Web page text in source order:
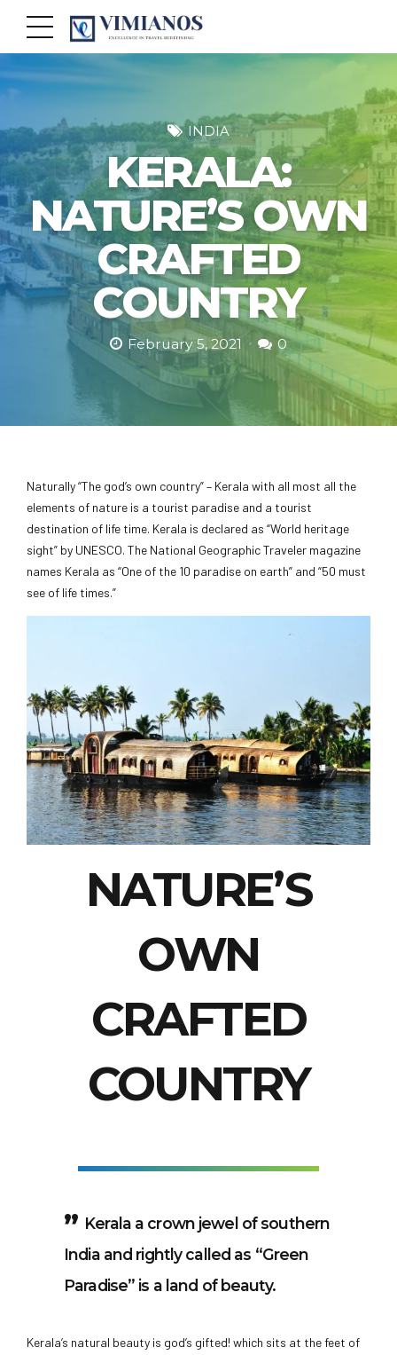
INDIA
KERALA:
NATURE’S OWN
CRAFTED
COUNTRY
February 5, 2021 0
Naturally “The god’s own country” – Kerala with all most all the
elements of nature is a tourist paradise and a tourist
destination of life time. Kerala is declared as “World heritage
sight” by UNESCO. The National Geographic Traveler magazine
names Kerala as “One of the 10 paradise on earth” and “50 must
see of life times.”
NATURE’S
OWN
CRAFTED
COUNTRY
Kerala a crown jewel of southern
India and rightly called as “Green
Paradise” is a land of beauty.
Kerala’s natural beauty is god’s gifted! which sits at the feet of